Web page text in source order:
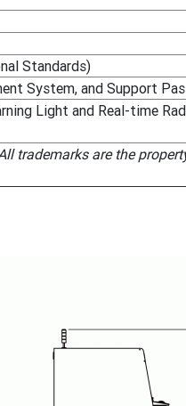
Standards)
System, and Support
Light and Real-time
trademarks are the